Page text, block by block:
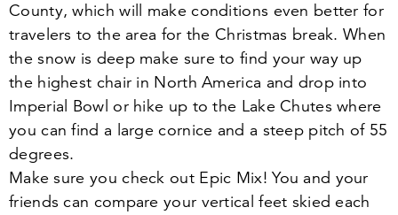
County, which will make conditions even better for
travelers to the area for the Christmas break. When
the snow is deep make sure to find your way up
the highest chair in North America and drop into
Imperial Bowl or hike up to the Lake Chutes where
you can find a large cornice and a steep pitch of 55
degrees.
Make sure you check out Epic Mix! You and your
friends can compare your vertical feet skied each